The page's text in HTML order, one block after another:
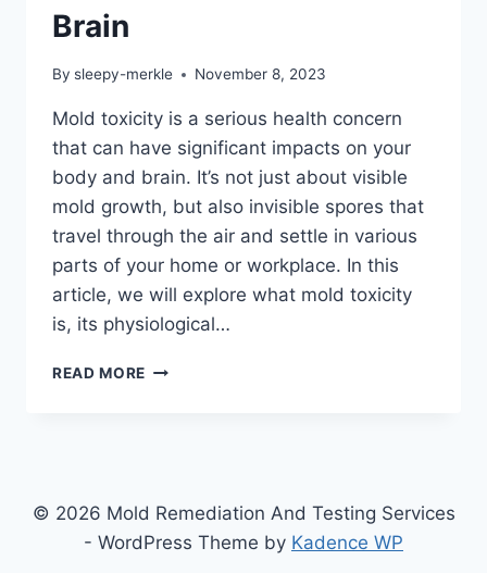
Brain
By sleepy-merkle November 8, 2023
Mold toxicity is a serious health concern
that can have significant impacts on your
body and brain. It’s not just about visible
mold growth, but also invisible spores that
travel through the air and settle in various
parts of your home or workplace. In this
article, we will explore what mold toxicity
is, its physiological…
READ MORE THE
THE
EFFECTS
© 2026 Mold Remediation And Testing Services
- WordPress Theme by Kadence WP